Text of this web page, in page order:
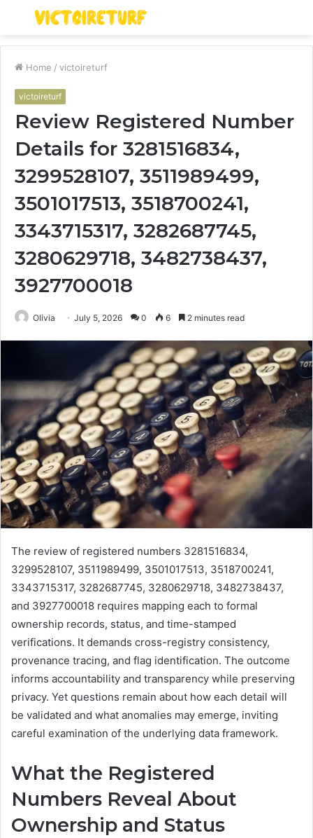
Menu
Home / victoireturf
victoireturf
Review Registered Number
Details for 3281516834,
3299528107, 3511989499,
3501017513, 3518700241,
3343715317, 3282687745,
3280629718, 3482738437,
3927700018
Olivia July 5, 2026 0 6 2 minutes read
The review of registered numbers 3281516834,
3299528107, 3511989499, 3501017513, 3518700241,
3343715317, 3282687745, 3280629718, 3482738437,
and 3927700018 requires mapping each to formal
ownership records, status, and time-stamped
verifications. It demands cross-registry consistency,
provenance tracing, and flag identification. The outcome
informs accountability and transparency while preserving
privacy. Yet questions remain about how each detail will
be validated and what anomalies may emerge, inviting
careful examination of the underlying data framework.
What the Registered
Numbers Reveal About
Ownership and Status